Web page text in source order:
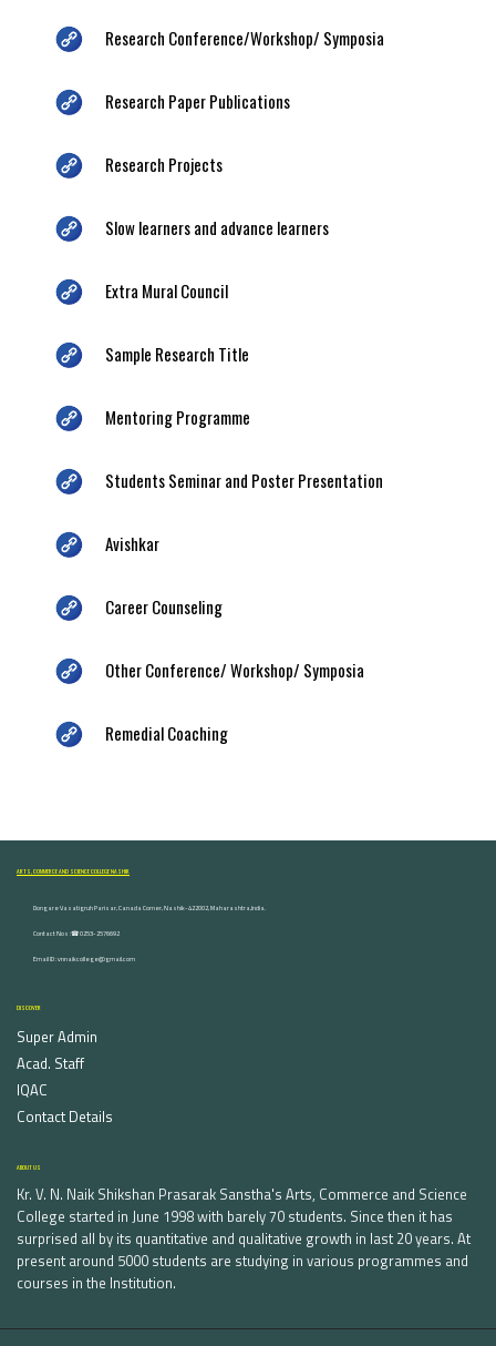
Research Conference/Workshop/ Symposia
Research Paper Publications
Research Projects
Slow learners and advance learners
Extra Mural Council
Sample Research Title
Mentoring Programme
Students Seminar and Poster Presentation
Avishkar
Career Counseling
Other Conference/ Workshop/ Symposia
Remedial Coaching
ARTS, COMMERCE AND SCIENCE COLLEGE NASHIK
Dongare Vasatigruh Parisar, Canada Corner, Nashik-422002, Maharashtra,India.
Contact Nos :☎ 0253-2576692
Email ID : vnnaikcollege@gmail.com
DISCOVER
Super Admin
Acad. Staff
IQAC
Contact Details
ABOUT US
Kr. V. N. Naik Shikshan Prasarak Sanstha's Arts, Commerce and Science
College started in June 1998 with barely 70 students. Since then it has
surprised all by its quantitative and qualitative growth in last 20 years. At
present around 5000 students are studying in various programmes and
courses in the Institution.